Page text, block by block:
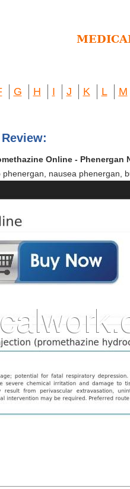
G H I J K L M
Online - Phenergan
nausea phenergan,